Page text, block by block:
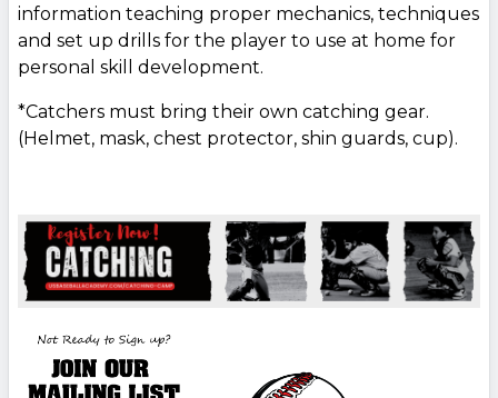
information teaching proper mechanics, techniques
and set up drills for the player to use at home for
personal skill development.
*Catchers must bring their own catching gear.
(Helmet, mask, chest protector, shin guards, cup).